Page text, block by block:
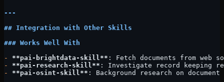
---
## Integration with Other Skills
### Works Well With
-
**pai-brightdata-skill** : Fetch documents from web
-
**pai-research-skill** : Investigate record keeping
-
**pai-osint-skill** : Background research on